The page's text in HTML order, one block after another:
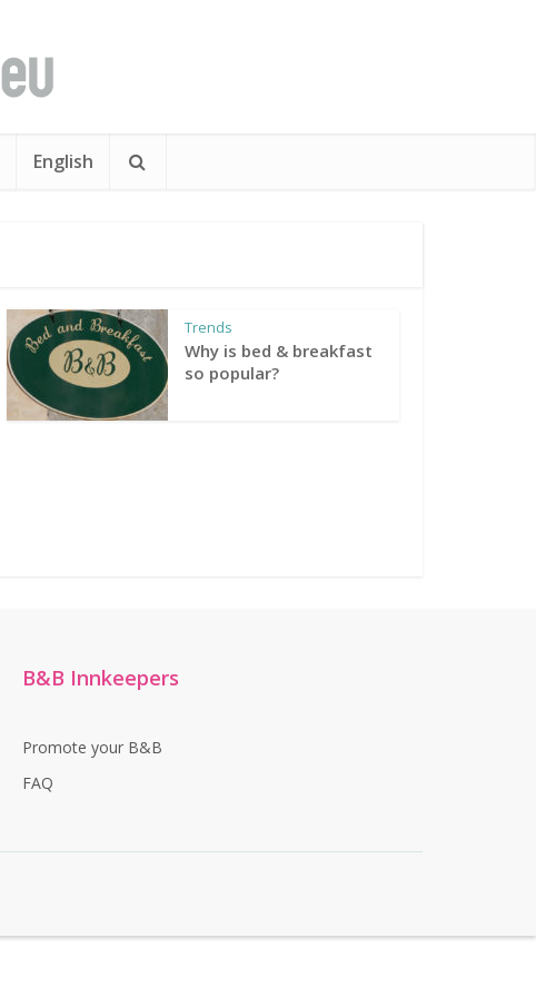
English
Trends
Why is bed & breakfast
so popular?
B&B Innkeepers
Promote your B&B
FAQ